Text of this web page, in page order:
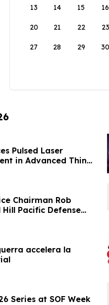
13 14 15 16
20 21 22 23
27 28 29 30
Pulsed Laser
in Advanced Thin
Chairman Rob
Pacific Defense
accelera la
Series at SOF Week